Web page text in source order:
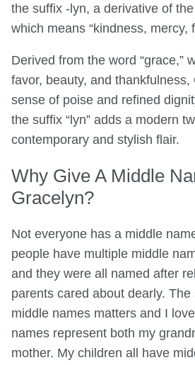
the suffix -lyn, a derivative of
which means “kindness, mercy,
Derived from the word “grace,”
favor, beauty, and
sense of poise and refined
the suffix “lyn” adds a modern
contemporary and stylish flair.
Why Give A Middle
Gracelyn?
Not everyone has a middle
people have multiple middle
and they were all named after
parents cared about dearly.
middle names matters and I
names represent both my
mother. My children all have